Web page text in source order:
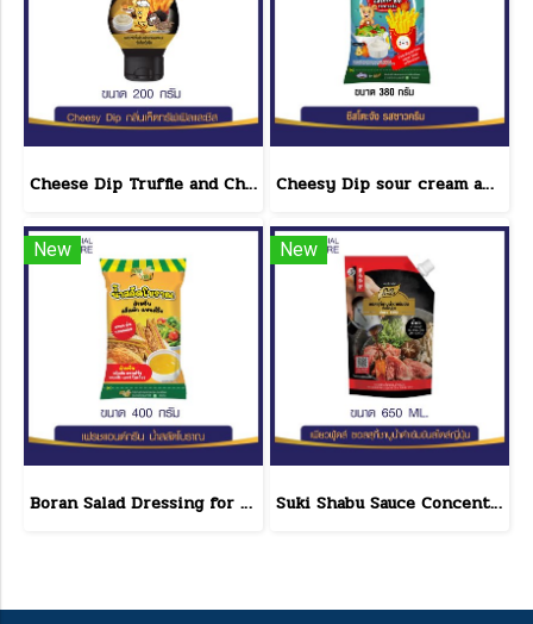
Cheese Dip Truffle and Cheese Flavor Size 200 g. Cheesy Dip sour cream and cheese flavor cheeseto jung Brand 800 g.(copy)
New
Boran Salad Dressing for vegetable salads, sandwiches, Boran Fresh & Green size 400 g.
New
Suki Shabu Sauce Concentrated Japanese Style 650 g.